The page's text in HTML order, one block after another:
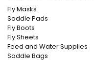
Fly Masks
Saddle Pads
Fly Boots
Fly Sheets
Feed and Water Supplies
Saddle Bags